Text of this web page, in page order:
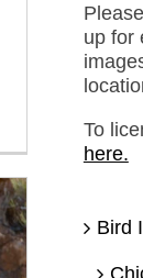
up for
To
here.
Bird